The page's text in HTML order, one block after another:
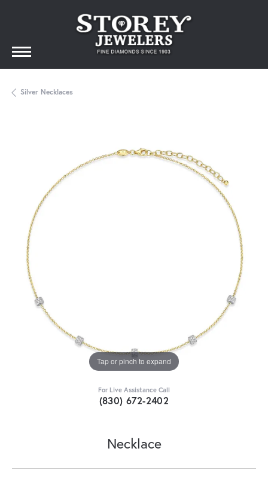
Silver Necklaces
Tap or pinch to expand
For Live Assistance Call
(830) 672-2402
Necklace